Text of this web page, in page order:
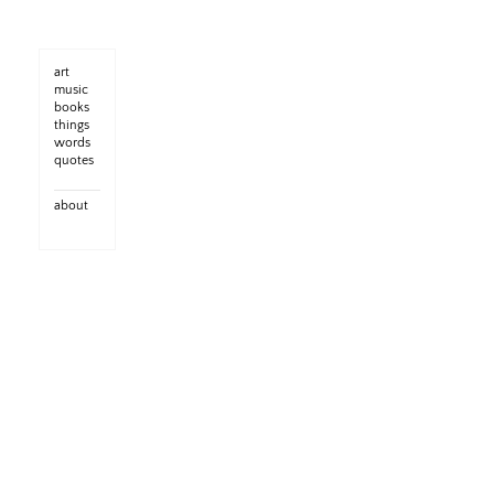
art
music
books
things
words
quotes
about